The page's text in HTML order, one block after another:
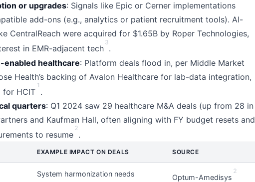
or upgrades: Signals like Epic or Cerner implementations
add-ons (e.g., analytics or patient recruitment tools). AI-
CentralReach were acquired for $1.65B by Roper Technologies,
in EMR-adjacent tech
3
.
enabled healthcare: Platform deals flood in, per Middle Market
Health’s backing of Avalon Healthcare for lab-data integration,
for HCIT
1
.
quarters: Q1 2024 saw 29 healthcare M&A deals (up from 28 in
and Kaufman Hall, often aligning with FY budget resets and
to resume
2
.
EXAMPLE IMPACT ON DEALS SOURCE
System harmonization needs Optum-Amedisys
2